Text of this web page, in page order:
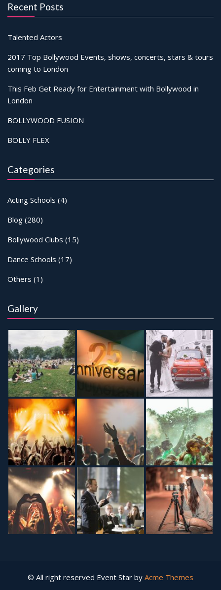
Recent Posts
Talented Actors
2017 Top Bollywood Events, shows, concerts, stars & tours
coming to London
This Feb Get Ready for Entertainment with Bollywood in
London
BOLLYWOOD FUSION
BOLLY FLEX
Categories
Acting Schools (4)
Blog (280)
Bollywood Clubs (15)
Dance Schools (17)
Others (1)
Gallery
© All right reserved Event Star by Acme Themes